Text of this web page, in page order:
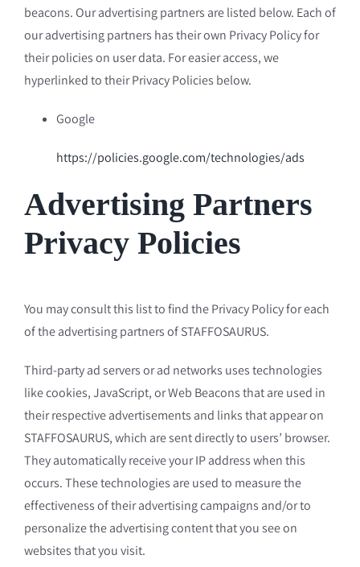
beacons. Our advertising partners are listed below. Each of
our advertising partners has their own Privacy Policy for
their policies on user data. For easier access, we
hyperlinked to their Privacy Policies below.
Google
https://policies.google.com/technologies/ads
Advertising Partners
Privacy Policies
You may consult this list to find the Privacy Policy for each
of the advertising partners of STAFFOSAURUS.
Third-party ad servers or ad networks uses technologies
like cookies, JavaScript, or Web Beacons that are used in
their respective advertisements and links that appear on
STAFFOSAURUS, which are sent directly to users’ browser.
They automatically receive your IP address when this
occurs. These technologies are used to measure the
effectiveness of their advertising campaigns and/or to
personalize the advertising content that you see on
websites that you visit.